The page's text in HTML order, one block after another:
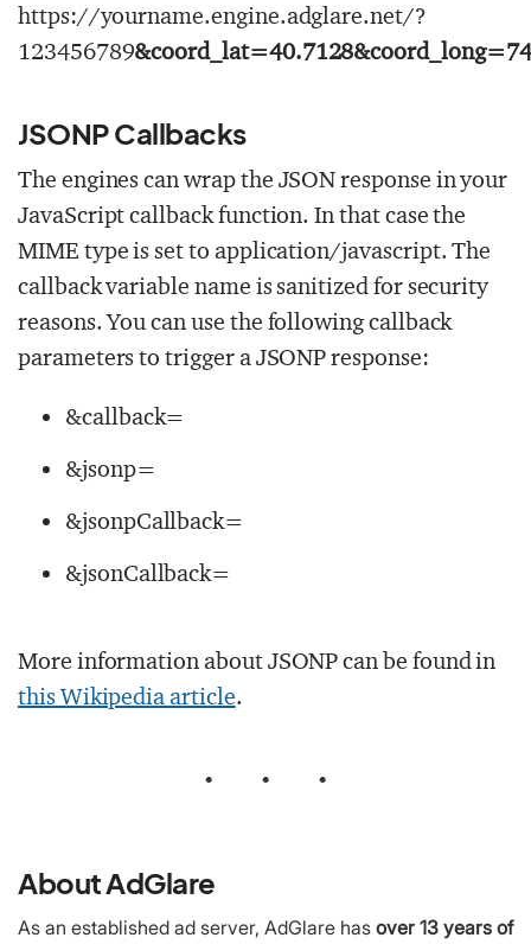
https://yourname.engine.adglare.net/?
123456789
JSONP Callbacks
The engines can wrap the JSON response in your
JavaScript callback function. In that case the
MIME type is set to application/javascript. The
callback variable name is sanitized for security
reasons. You can use the following callback
parameters to trigger a JSONP response:
&callback=
&jsonp=
&jsonpCallback=
&jsonCallback=
More information about JSONP can be found in
this Wikipedia article.
• • •
About AdGlare
As an established ad server, AdGlare has over 13 years of